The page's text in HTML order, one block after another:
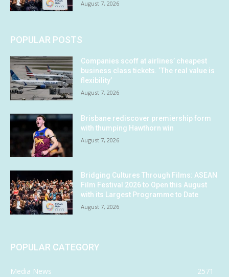
August 7, 2026
POPULAR POSTS
Companies scoff at airlines’ cheapest
business class tickets. ‘The real value is
flexibility’
August 7, 2026
Brisbane rediscover premiership form
with thumping Hawthorn win
August 7, 2026
Bridging Cultures Through Films: ASEAN
Film Festival 2026 to Open this August
with its Largest Programme to Date
August 7, 2026
POPULAR CATEGORY
Media News
2571